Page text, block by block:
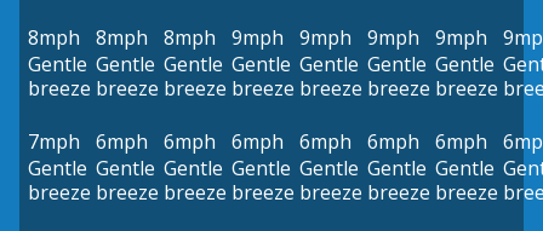
8mph
Gentle
breeze
8mph
Gentle
breeze
8mph
Gentle
breeze
9mph
Gentle
breeze
9mph
Gentle
breeze
9mph
Gentle
breeze
9mph
Gentle
breeze
7mph
Gentle
breeze
6mph
Gentle
breeze
6mph
Gentle
breeze
6mph
Gentle
breeze
6mph
Gentle
breeze
6mph
Gentle
breeze
6mph
Gentle
breeze